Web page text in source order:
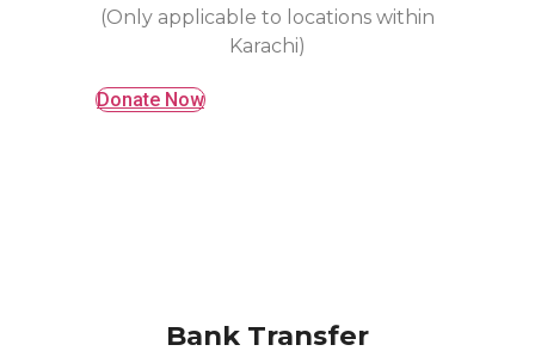
(Only applicable to locations within
Karachi)
Donate Now
Bank Transfer